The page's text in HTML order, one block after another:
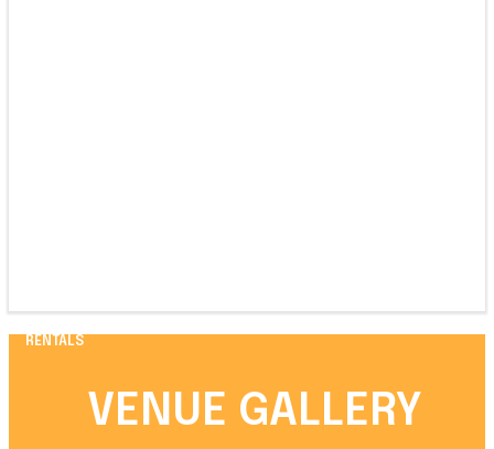
RENTALS
VENUE GALLERY